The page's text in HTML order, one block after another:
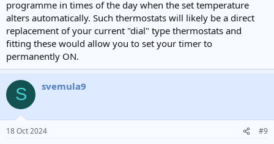
programme in times of the day when the set temperature
alters automatically. Such thermostats will likely be a direct
replacement of your current "dial" type thermostats and
fitting these would allow you to set your timer to
permanently ON.
S svemula9
18 Oct 2024 #9